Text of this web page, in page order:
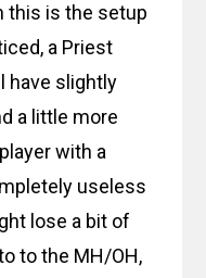
this is the setup
a Priest
have slightly
a little more
with a
useless
lose a bit of
to the MH/OH,